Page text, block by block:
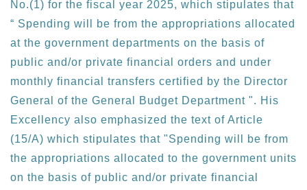
No.(1) for the fiscal year 2025, which stipulates that
“ Spending will be from the appropriations allocated
at the government departments on the basis of
public and/or private financial orders and under
monthly financial transfers certified by the Director
General of the General Budget Department ". His
Excellency also emphasized the text of Article
(15/A) which stipulates that "Spending will be from
the appropriations allocated to the government units
on the basis of public and/or private financial